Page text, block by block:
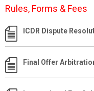
Rules, Forms & Fees
ICDR Dispute
Final Offer